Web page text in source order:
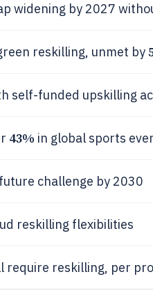
widening by 2027
reskilling, unmet by
self-funded upskilling
43% in global sports
challenge by 2030
reskilling flexibilities
require reskilling, per